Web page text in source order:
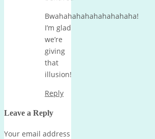
Bwahahahahahahahahaha!
I’m glad
we’re
giving
that
illusion!
Reply
Leave a Reply
Your email address